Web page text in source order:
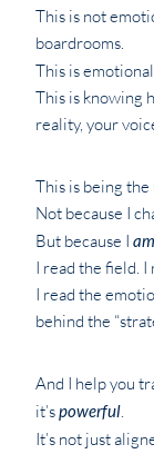
This is not
boardrooms.
This is emotional
This is knowing
reality, your
This is being
Not because I
But because I am
I read the field. I
I read the
behind the
And I help you
it’spowerful.
It’s not just